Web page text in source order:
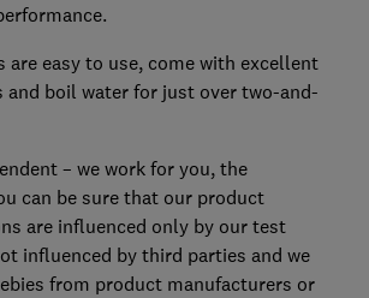
are easy to use, come with excellent
boil water for just over two-and-
– we work for you, the
can be sure that our product
are influenced only by our test
influenced by third parties and we
from product manufacturers or